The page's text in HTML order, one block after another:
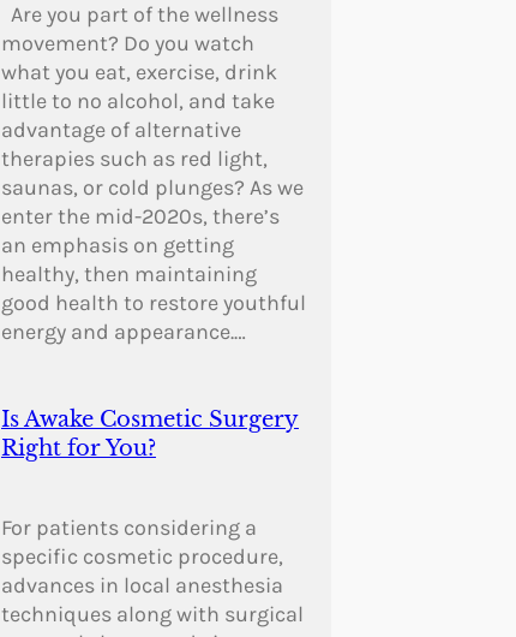
Are you part of the wellness
movement? Do you watch
what you eat, exercise, drink
little to no alcohol, and take
advantage of alternative
therapies such as red light,
saunas, or cold plunges? As we
enter the mid-2020s, there’s
an emphasis on getting
healthy, then maintaining
good health to restore youthful
energy and appearance.…
Is Awake Cosmetic Surgery
Right for You?
For patients considering a
specific cosmetic procedure,
advances in local anesthesia
techniques along with surgical